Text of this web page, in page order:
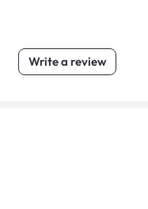
Write a review